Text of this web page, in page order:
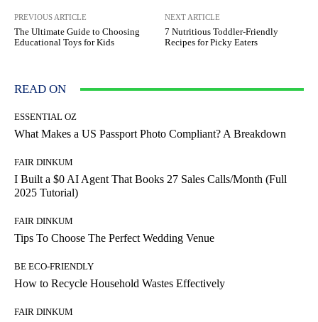
PREVIOUS ARTICLE
The Ultimate Guide to Choosing
Educational Toys for Kids
NEXT ARTICLE
7 Nutritious Toddler-Friendly
Recipes for Picky Eaters
READ ON
ESSENTIAL OZ
What Makes a US Passport Photo Compliant? A Breakdown
FAIR DINKUM
I Built a $0 AI Agent That Books 27 Sales Calls/Month (Full
2025 Tutorial)
FAIR DINKUM
Tips To Choose The Perfect Wedding Venue
BE ECO-FRIENDLY
How to Recycle Household Wastes Effectively
FAIR DINKUM